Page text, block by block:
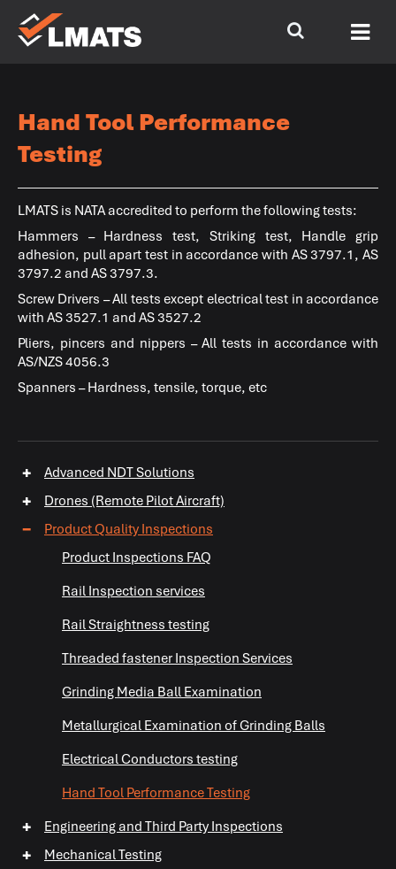
Hand Tool Performance
Testing
LMATS is NATA accredited to perform the following tests:
Hammers – Hardness test, Striking test, Handle grip
adhesion, pull apart test in accordance with AS 3797.1, AS
3797.2 and AS 3797.3.
Screw Drivers – All tests except electrical test in accordance
with AS 3527.1 and AS 3527.2
Pliers, pincers and nippers – All tests in accordance with
AS/NZS 4056.3
Spanners – Hardness, tensile, torque, etc
Advanced NDT Solutions
+
+
Drones (Remote Pilot Aircraft)
+
Product Quality Inspections
−
Product Inspections FAQ
Rail Inspection services
Rail Straightness testing
Threaded fastener Inspection Services
Grinding Media Ball Examination
Metallurgical Examination of Grinding Balls
Electrical Conductors testing
Hand Tool Performance Testing
Engineering and Third Party Inspections
+
Mechanical Testing
+